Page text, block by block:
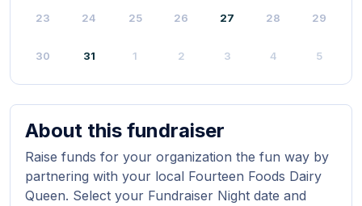
23 24 25 26 27 28 29
30 31 1 2 3 4 5
About this fundraiser
Raise funds for your organization the fun way by
partnering with your local Fourteen Foods Dairy
Queen. Select your Fundraiser Night date and